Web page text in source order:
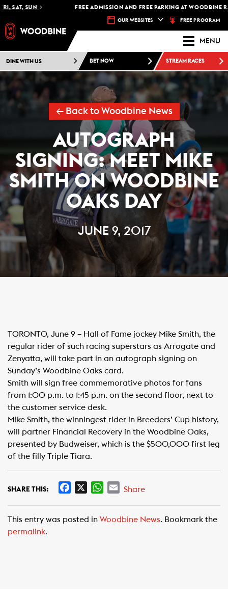
SAT, SUN FREE ADMISSION AND FREE PARKING AT WOODBINE
OUR WEBSITES FREE PROGRAM
MENU
DINE WITH US BET NOW STREAM RACES
← Back to Woodbine News
AUTOGRAPH
SIGNING: MEET MIKE
SMITH ON WOODBINE
OAKS DAY
JUNE 9, 2017
​TORONTO, June 9 – Hall of Fame jockey Mike Smith, the
regular rider of such racing superstars as Arrogate and
Zenyatta, will take part in an autograph signing on
Sunday’s Woodbine Oaks card.
Smith will sign free commemorative photos for fans
from 1:00 p.m. to 1:45 p.m. on the second floor, next to
the customer service desk.​
Mike Smith, the winningest rider in Breeders’ Cup history,
will partner Financial Recovery in the Woodbine Oaks,
presented by Budweiser, which is the $500,000 first leg
of the filly Triple Tiara.
SHARE THIS:
e
W
t
E
i
Share
This entry was posted in Woodbine News. Bookmark the
permalink.